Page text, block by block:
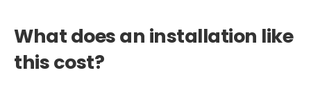
What does an installation like
this cost?